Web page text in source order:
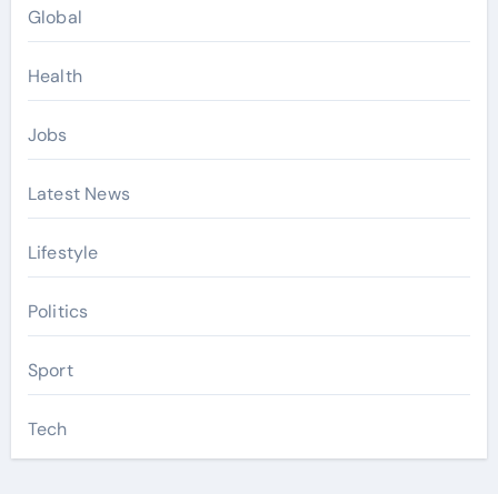
Global
Health
Jobs
Latest News
Lifestyle
Politics
Sport
Tech